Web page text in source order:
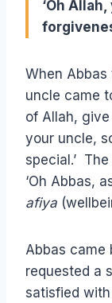
‘Oh
When Abbas
uncle came
of Allah, give
your uncle,
special.’
‘Oh Abbas,
afiya
Abbas came
requested a
satisfied with